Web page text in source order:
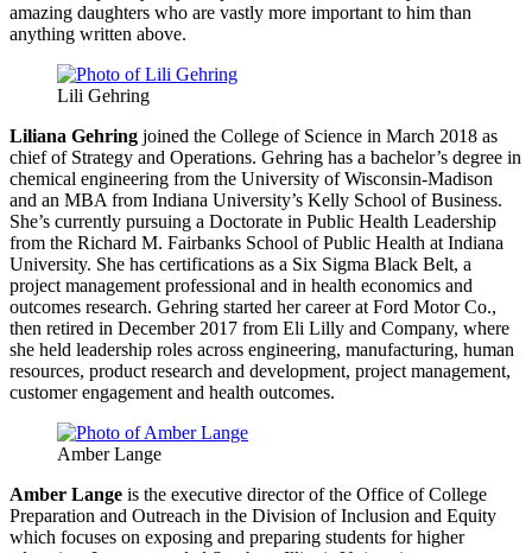
amazing daughters who are vastly more important to him than
anything written above.
Lili Gehring
Liliana Gehring joined the College of Science in March 2018 as
chief of Strategy and Operations. Gehring has a bachelor’s degree in
chemical engineering from the University of Wisconsin-Madison
and an MBA from Indiana University’s Kelly School of Business.
She’s currently pursuing a Doctorate in Public Health Leadership
from the Richard M. Fairbanks School of Public Health at Indiana
University. She has certifications as a Six Sigma Black Belt, a
project management professional and in health economics and
outcomes research. Gehring started her career at Ford Motor Co.,
then retired in December 2017 from Eli Lilly and Company, where
she held leadership roles across engineering, manufacturing, human
resources, product research and development, project management,
customer engagement and health outcomes.
Amber Lange
Amber Lange is the executive director of the Office of College
Preparation and Outreach in the Division of Inclusion and Equity
which focuses on exposing and preparing students for higher